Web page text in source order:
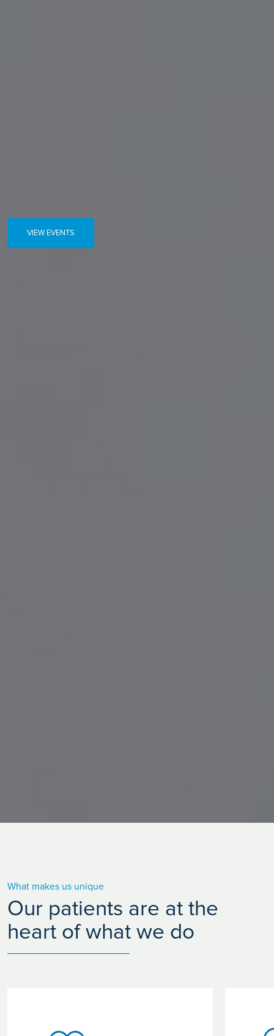
VIEW EVENTS
What makes us unique
Our patients are at the
heart of what we do